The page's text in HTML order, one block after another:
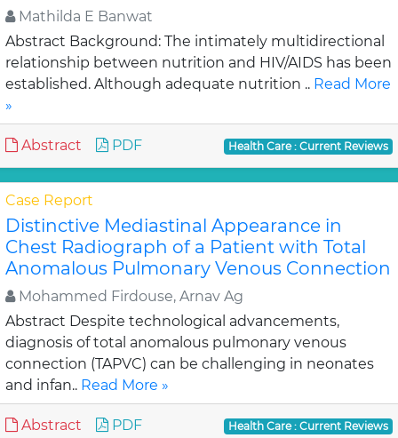
Mathilda E Banwat
Abstract Background: The intimately multidirectional
relationship between nutrition and HIV/AIDS has been
established. Although adequate nutrition .. Read More
»
Abstract PDF Health Care : Current Reviews
Case Report
Distinctive Mediastinal Appearance in
Chest Radiograph of a Patient with Total
Anomalous Pulmonary Venous Connection
Mohammed Firdouse, Arnav Ag
Abstract Despite technological advancements,
diagnosis of total anomalous pulmonary venous
connection (TAPVC) can be challenging in neonates
and infan.. Read More »
Abstract PDF Health Care : Current Reviews